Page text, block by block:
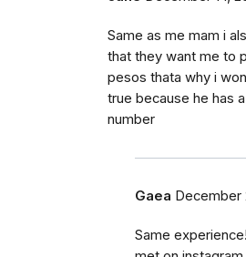
Same as me mam i
that they want me to
pesos thata why i
true because he has
number
Gaea December
Same